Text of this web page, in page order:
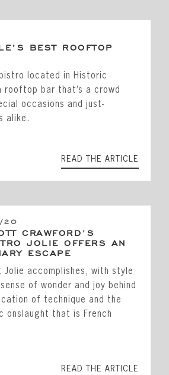
BEST ROOFTOP
located in Historic
rooftop bar that’s a crowd
occasions and just-
alike.
READ THE ARTICLE
20
CRAWFORD’S
JOLIE OFFERS AN
ESCAPE
Jolie accomplishes, with style
of wonder and joy behind
of technique and the
onslaught that is French
READ THE ARTICLE